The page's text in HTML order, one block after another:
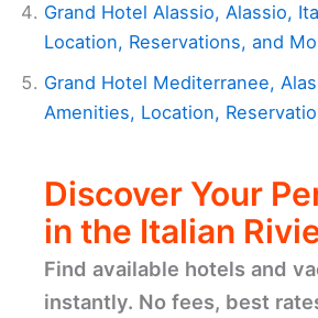
Grand Hotel Alassio, Alassio,
Location, Reservations, and
Grand Hotel Mediterranee,
Amenities, Location,
Discover Your
in the Italian
Find available hotels and
instantly. No fees, best